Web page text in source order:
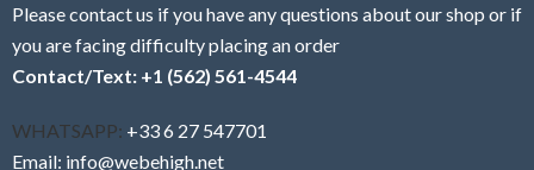
Please contact us if you have any questions about our shop or if
you are facing difficulty placing an order
Contact/Text: +1 (562) 561-4544
WHATSAPP: +33 6 27 547701
Email: info@webehigh.net